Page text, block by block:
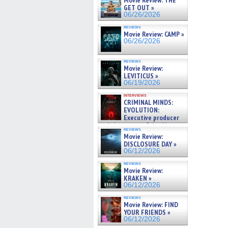
GET OUT »
06/26/2026
reviews
Movie Review: CAMP »
06/26/2026
reviews
Movie Review:
LEVITICUS »
06/19/2026
interviews
CRIMINAL MINDS:
EVOLUTION:
Executive producer
and showrunner Erica Messer
gives the scoop on the lat »
06/19/2026
reviews
Movie Review:
DISCLOSURE DAY »
06/12/2026
reviews
Movie Review:
KRAKEN »
06/12/2026
reviews
Movie Review: FIND
YOUR FRIENDS »
06/12/2026